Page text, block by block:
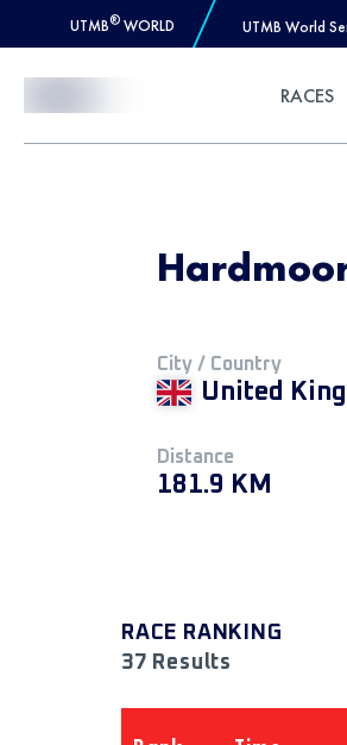
UTMB® WORLD UTMB World
RACES
City / Country
United
Distance
181.9 KM
RACE RANKING
37 Results